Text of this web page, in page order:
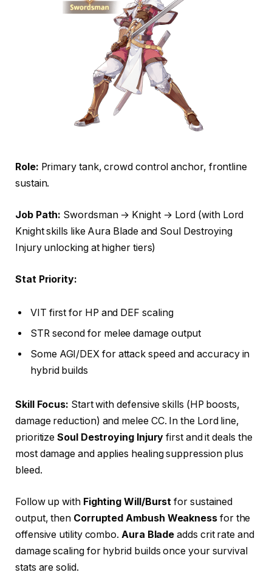
Role: Primary tank, crowd control anchor, frontline
sustain.
Job Path: Swordsman → Knight → Lord (with Lord
Knight skills like Aura Blade and Soul Destroying
Injury unlocking at higher tiers)
Stat Priority:
VIT first for HP and DEF scaling
STR second for melee damage output
Some AGI/DEX for attack speed and accuracy in
hybrid builds
Skill Focus: Start with defensive skills (HP boosts,
damage reduction) and melee CC. In the Lord line,
prioritizeSoul Destroying Injury first and it deals the
most damage and applies healing suppression plus
bleed.
Follow up with Fighting Will/Burst for sustained
output, then Corrupted Ambush Weaknessfor the
offensive utility combo. Aura Blade adds crit rate and
damage scaling for hybrid builds once your survival
stats are solid.